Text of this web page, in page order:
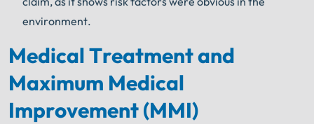
environment.
Medical Treatment and
Maximum Medical
Improvement (MMI)